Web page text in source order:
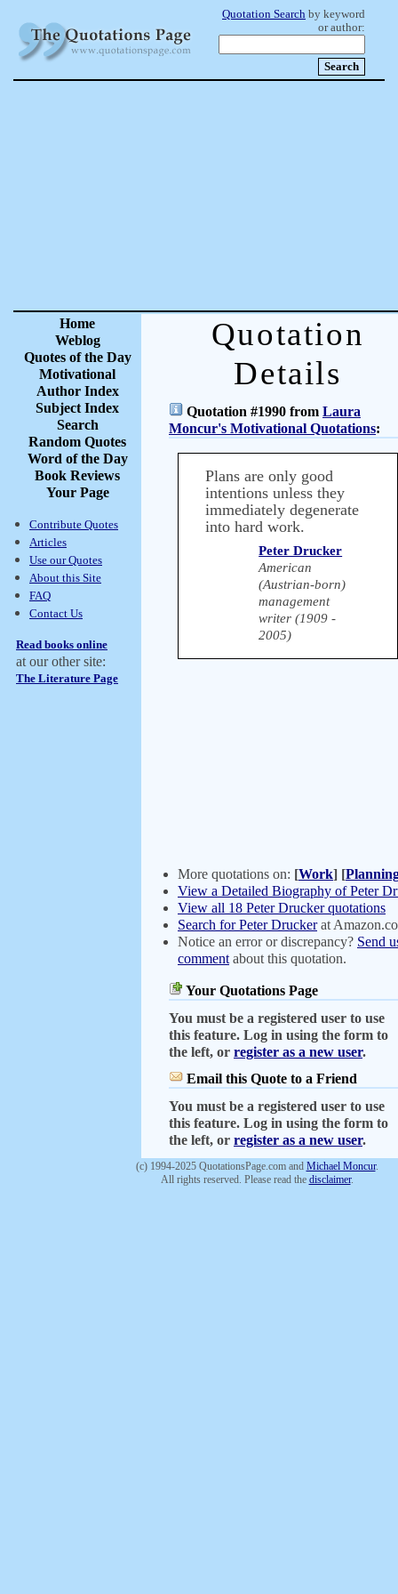
Quotation Search by keyword
or author:
Home
Weblog
Quotes of the Day
Motivational
Author Index
Subject Index
Search
Random Quotes
Word of the Day
Book Reviews
Your Page
Contribute Quotes
Articles
Use our Quotes
About this Site
FAQ
Contact Us
Read books online
at our other site:
The Literature Page
Quotation
Details
Quotation #1990 from Laura
Moncur's Motivational Quotations:
Plans are only good
intentions unless they
immediately degenerate
into hard work.
Peter Drucker
American
(Austrian-born)
management
writer (1909 -
2005)
More quotations on: [Work] [
View a Detailed Biography of Peter
View all 18 Peter Drucker quotations
Search for Peter Druckerat
Notice an error or discrepancy? Send
comment about this quotation.
Your Quotations Page
You must be a registered user to use
this feature. Log in using the form to
the left, or register as a new user.
Email this Quote to a Friend
You must be a registered user to use
this feature. Log in using the form to
the left, or register as a new user.
(c) 1994-2025 QuotationsPage.com and Michael Moncur.
All rights reserved. Please read the disclaimer.